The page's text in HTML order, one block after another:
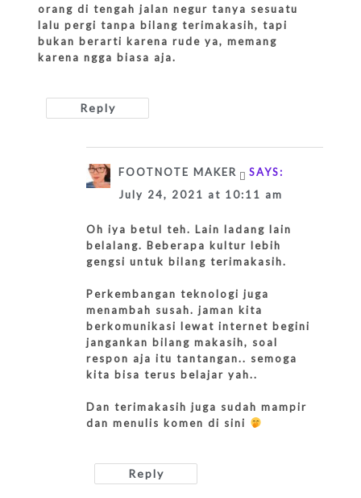
orang di tengah jalan negur tanya sesuatu
lalu pergi tanpa bilang terimakasih, tapi
bukan berarti karena rude ya, memang
karena ngga biasa aja.
Reply
FOOTNOTE MAKER
SAYS:
July 24, 2021 at 10:11 am
Oh iya betul teh. Lain ladang lain
belalang. Beberapa kultur lebih
gengsi untuk bilang terimakasih.
Perkembangan teknologi juga
menambah susah. jaman kita
berkomunikasi lewat internet begini
jangankan bilang makasih, soal
respon aja itu tantangan.. semoga
kita bisa terus belajar yah..
Dan terimakasih juga sudah mampir
dan menulis komen di sini
Reply